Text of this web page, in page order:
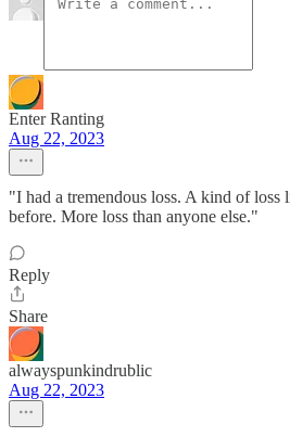
Enter Ranting
Aug 22, 2023
"I had a tremendous loss. A kind of loss
before. More loss than anyone else."
Reply
Share
alwayspunkindrublic
Aug 22, 2023